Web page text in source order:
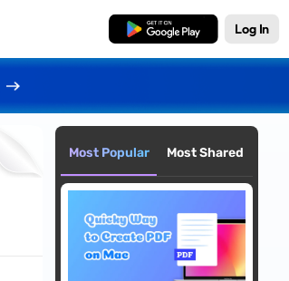
Free Download Log In
Most Popular Most Shared